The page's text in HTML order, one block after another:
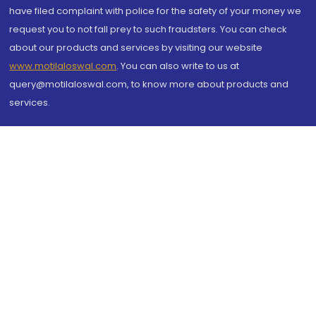
have filed complaint with police for the safety of your money we
request you to not fall prey to such fraudsters. You can check
about our products and services by visiting our website
www.motilaloswal.com. You can also write to us at
query@motilaloswal.com, to know more about products and
services.